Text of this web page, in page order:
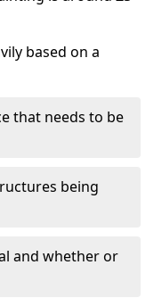
based on a
that needs to be
being
and whether or